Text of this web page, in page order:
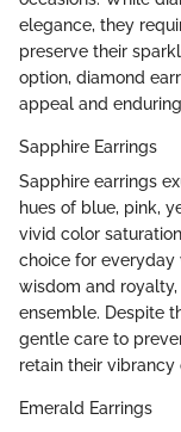
elegance, they
preserve their
option, diamond
appeal and
Sapphire Earrings
Sapphire earrings
hues of blue, pink,
vivid color
choice for everyday
wisdom and
ensemble. Despite
gentle care to
retain their vibrancy
Emerald Earrings